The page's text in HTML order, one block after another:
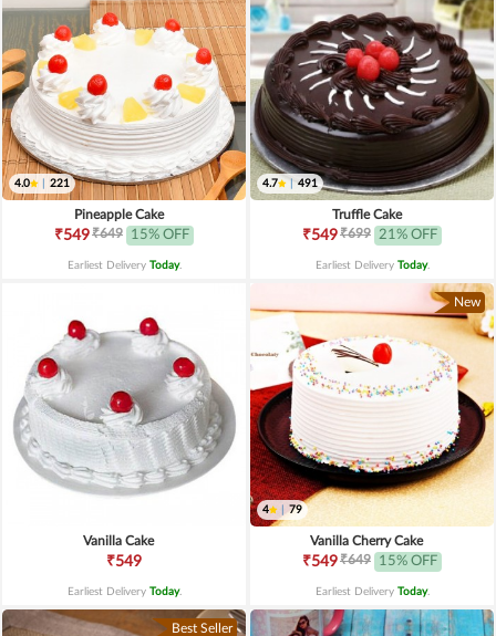
4.0 221
Pineapple Cake
₹549₹649 15% OFF
Earliest Delivery Today.
4.7 491
Truffle Cake
₹549₹699 21% OFF
Earliest Delivery Today.
Vanilla Cake
₹549
Earliest Delivery Today.
New
4 79
Vanilla Cherry Cake
₹549₹649 15% OFF
Earliest Delivery Today.
Best Seller